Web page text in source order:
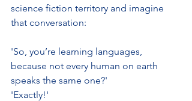
science fiction territory and imagine
that conversation:
'So, you’re learning languages,
because not every human on earth
speaks the same one?'
'Exactly!'